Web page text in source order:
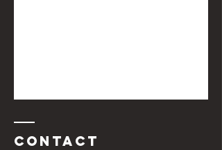
Contact